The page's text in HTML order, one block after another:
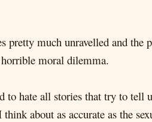
pretty much unravelled and the
horrible moral dilemma.
to hate all stories that try to tell
about as accurate as the